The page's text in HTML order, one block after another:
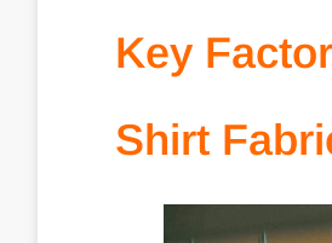
Key
Shirt